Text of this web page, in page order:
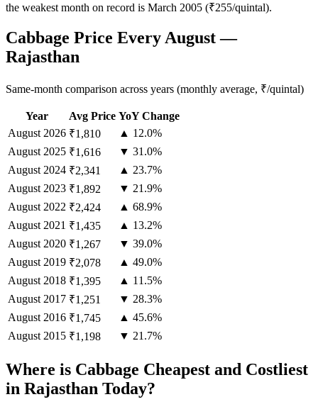
the weakest month on record is March 2005 (₹255/quintal).
Cabbage Price Every August —
Rajasthan
Same-month comparison across years (monthly average, ₹/quintal)
Year Avg Price YoY Change
August 2026 ₹1,810
▲ 12.0%
August 2025 ₹1,616
▼ 31.0%
August 2024 ₹2,341
▲ 23.7%
August 2023 ₹1,892
▼ 21.9%
August 2022 ₹2,424
▲ 68.9%
August 2021 ₹1,435
▲ 13.2%
August 2020 ₹1,267
▼ 39.0%
August 2019 ₹2,078
▲ 49.0%
August 2018 ₹1,395
▲ 11.5%
August 2017 ₹1,251
▼ 28.3%
August 2016 ₹1,745
▲ 45.6%
August 2015 ₹1,198 ▼ 21.7%
Where is Cabbage Cheapest and Costliest
in Rajasthan Today?